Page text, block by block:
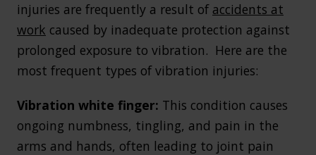
injuries are frequently a result of accidents at
work caused by inadequate protection against
prolonged exposure to vibration. Here are the
most frequent types of vibration injuries:
Vibration white finger: This condition causes
ongoing numbness, tingling, and pain in the
arms and hands, often leading to joint pain